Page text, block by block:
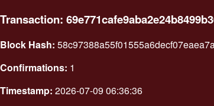
Transaction:
Block Hash:
Confirmations: 1
Timestamp: 2026-07-09 06:36:36